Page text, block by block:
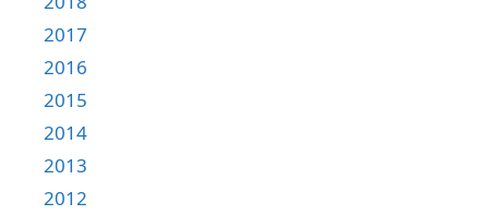
2017
2016
2015
2014
2013
2012